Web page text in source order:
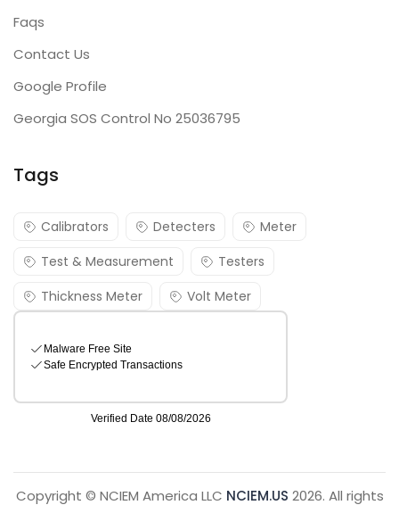
Faqs
Contact Us
Google Profile
Georgia SOS Control No 25036795
Tags
Calibrators Detecters
Meter
Test & Measurement
Testers
Thickness Meter
Volt Meter
Copyright © NCIEM America LLC NCIEM.US 2026. All rights